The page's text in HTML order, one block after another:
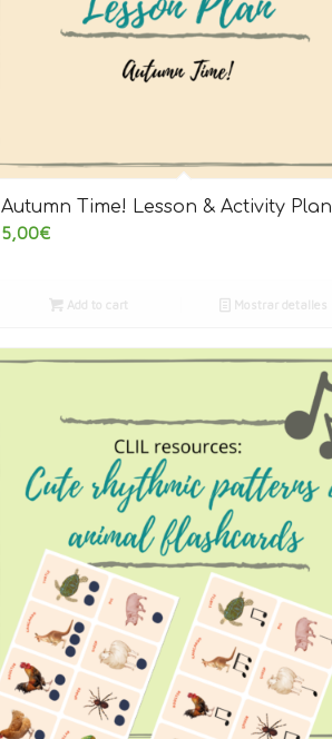
Autumn Time! Lesson & Activity Plan
5,00€
Add to cart Mostrar detalles